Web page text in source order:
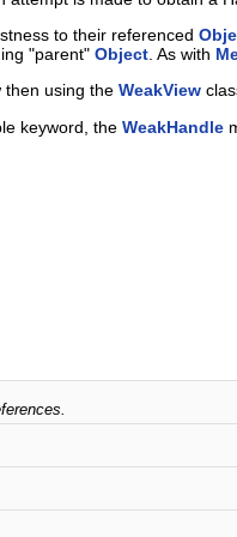
to their referenced
"parent" Object . As with
then using the WeakView
keyword, the WeakHandle